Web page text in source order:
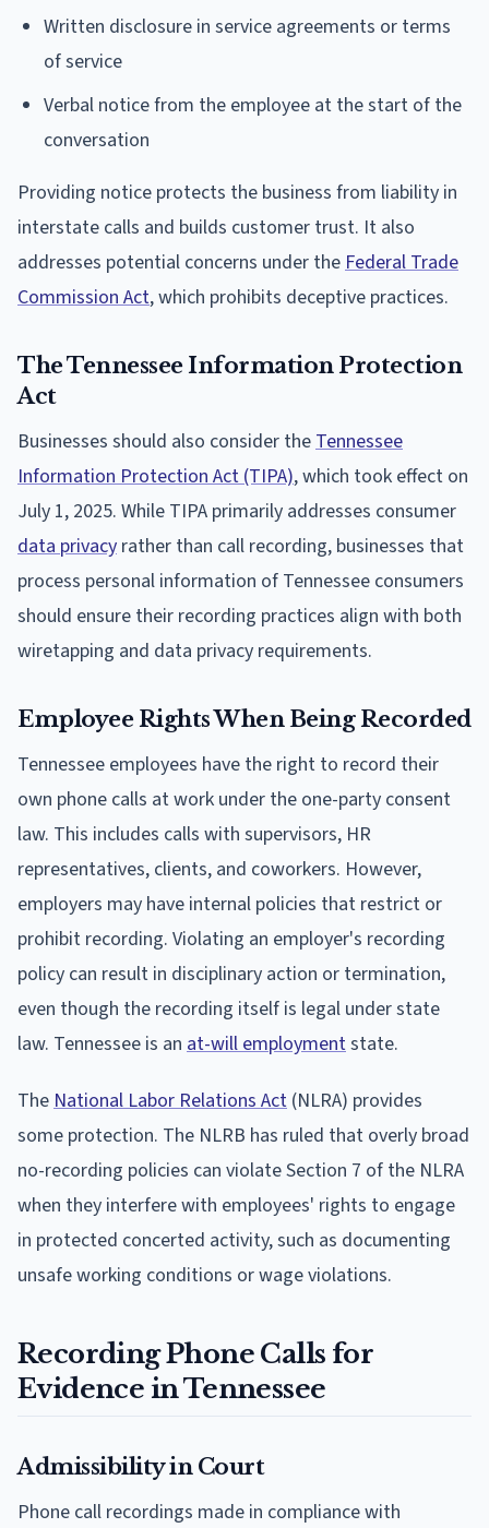
Written disclosure in service agreements or terms
of service
Verbal notice from the employee at the start of the
conversation
Providing notice protects the business from liability in
interstate calls and builds customer trust. It also
addresses potential concerns under theFederal Trade
Commission Act, which prohibits deceptive practices.
The Tennessee Information Protection
Act
Businesses should also consider theTennessee
Information Protection Act (TIPA), which took effect on
July 1, 2025. While TIPA primarily addresses consumer
data privacy rather than call recording, businesses that
process personal information of Tennessee consumers
should ensure their recording practices align with both
wiretapping and data privacy requirements.
Employee Rights When Being Recorded
Tennessee employees have the right to record their
own phone calls at work under the one-party consent
law. This includes calls with supervisors, HR
representatives, clients, and coworkers. However,
employers may have internal policies that restrict or
prohibit recording. Violating an employer's recording
policy can result in disciplinary action or termination,
even though the recording itself is legal under state
law. Tennessee is an at-will employmentstate.
TheNational Labor Relations Act (NLRA) provides
some protection. The NLRB has ruled that overly broad
no-recording policies can violate Section 7 of the NLRA
when they interfere with employees' rights to engage
in protected concerted activity, such as documenting
unsafe working conditions or wage violations.
Recording Phone Calls for
Evidence in Tennessee
Admissibility in Court
Phone call recordings made in compliance with